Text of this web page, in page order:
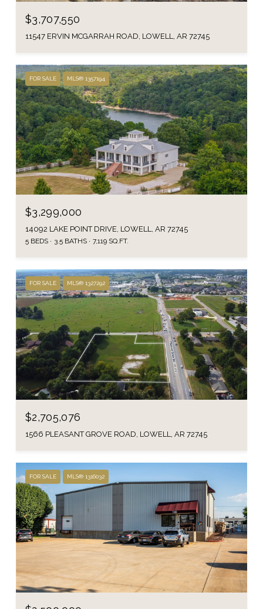
$3,707,550
11547 ERVIN MCGARRAH ROAD, LOWELL, AR 72745
FOR SALE MLS® 1357194
$3,299,000
14092 LAKE POINT DRIVE, LOWELL, AR 72745
5 BEDS 3.5 BATHS 7,119 SQ.FT.
FOR SALE MLS® 1327292
$2,705,076
1566 PLEASANT GROVE ROAD, LOWELL, AR 72745
FOR SALE MLS® 1316032